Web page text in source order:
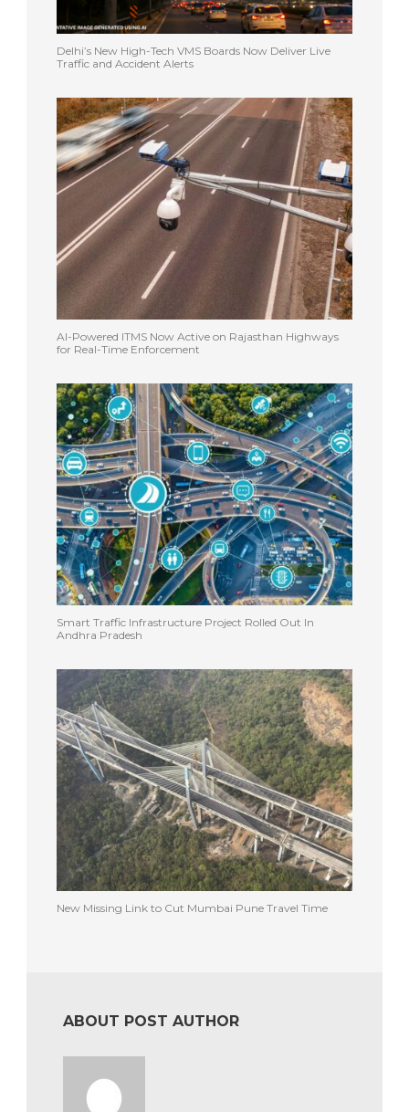
Delhi’s New High-Tech VMS Boards Now Deliver Live
Traffic and Accident Alerts
AI-Powered ITMS Now Active on Rajasthan Highways
for Real-Time Enforcement
Smart Traffic Infrastructure Project Rolled Out In
Andhra Pradesh
New Missing Link to Cut Mumbai Pune Travel Time
ABOUT POST AUTHOR